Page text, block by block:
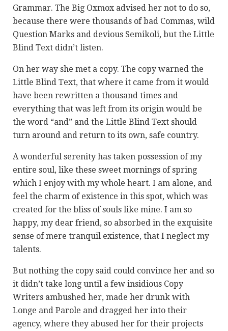
Grammar. The Big Oxmox advised her not to do so,
because there were thousands of bad Commas, wild
Question Marks and devious Semikoli, but the Little
Blind Text didn’t listen.
On her way she met a copy. The copy warned the
Little Blind Text, that where it came from it would
have been rewritten a thousand times and
everything that was left from its origin would be
the word “and” and the Little Blind Text should
turn around and return to its own, safe country.
A wonderful serenity has taken possession of my
entire soul, like these sweet mornings of spring
which I enjoy with my whole heart. I am alone, and
feel the charm of existence in this spot, which was
created for the bliss of souls like mine. I am so
happy, my dear friend, so absorbed in the exquisite
sense of mere tranquil existence, that I neglect my
talents.
But nothing the copy said could convince her and so
it didn’t take long until a few insidious Copy
Writers ambushed her, made her drunk with
Longe and Parole and dragged her into their
agency, where they abused her for their projects